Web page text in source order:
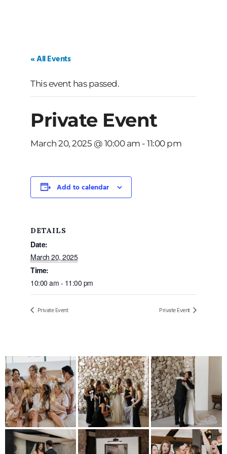
« All Events
This event has passed.
Private Event
March 20, 2025 @ 10:00 am - 11:00 pm
Add to calendar
DETAILS
Date:
March 20, 2025
Time:
10:00 am - 11:00 pm
Private Event Private Event